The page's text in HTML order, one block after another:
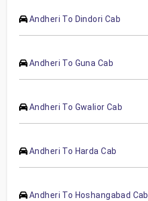
Andheri To Dindori Cab
Andheri To Guna Cab
Andheri To Gwalior Cab
Andheri To Harda Cab
Andheri To Hoshangabad Cab